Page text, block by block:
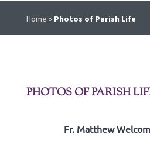
Home » Photos of Parish Life
PHOTOS OF PARISH
Fr. Matthew